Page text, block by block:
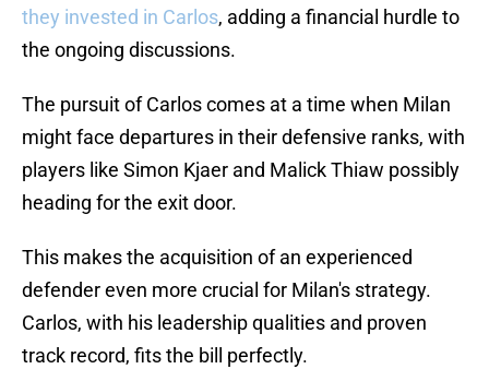
they invested in Carlos, adding a financial hurdle to
the ongoing discussions.
The pursuit of Carlos comes at a time when Milan
might face departures in their defensive ranks, with
players like Simon Kjaer and Malick Thiaw possibly
heading for the exit door.
This makes the acquisition of an experienced
defender even more crucial for Milan's strategy.
Carlos, with his leadership qualities and proven
track record, fits the bill perfectly.